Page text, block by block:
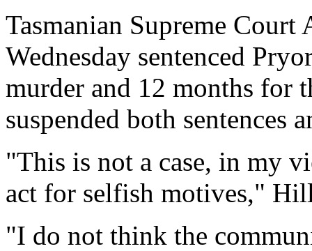
Tasmanian Supreme
Wednesday sentenced
murder and 12 months for
suspended both sentences
"This is not a case, in my
act for selfish motives,"
"I do not think the